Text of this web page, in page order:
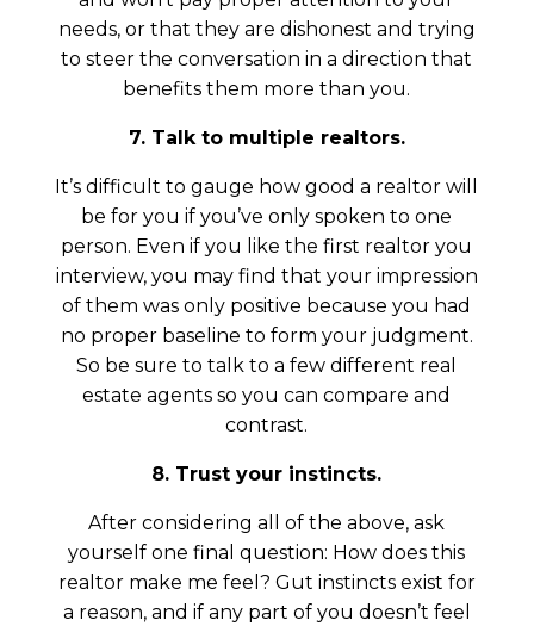
needs, or that they are dishonest and trying
to steer the conversation in a direction that
benefits them more than you.
7. Talk to multiple realtors.
It’s difficult to gauge how good a realtor will
be for you if you’ve only spoken to one
person. Even if you like the first realtor you
interview, you may find that your impression
of them was only positive because you had
no proper baseline to form your judgment.
So be sure to talk to a few different real
estate agents so you can compare and
contrast.
8. Trust your instincts.
After considering all of the above, ask
yourself one final question: How does this
realtor make me feel? Gut instincts exist for
a reason, and if any part of you doesn’t feel